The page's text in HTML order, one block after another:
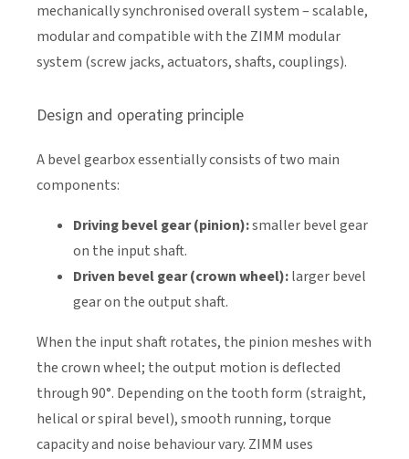
mechanically synchronised overall system – scalable,
modular and compatible with the ZIMM modular
system (screw jacks, actuators, shafts, couplings).
Design and operating principle
A bevel gearbox essentially consists of two main
components:
Driving bevel gear (pinion):smaller bevel gear
on the input shaft.
Driven bevel gear (crown wheel):larger bevel
gear on the output shaft.
When the input shaft rotates, the pinion meshes with
the crown wheel; the output motion is deflected
through 90°. Depending on the tooth form (straight,
helical or spiral bevel), smooth running, torque
capacity and noise behaviour vary. ZIMM uses